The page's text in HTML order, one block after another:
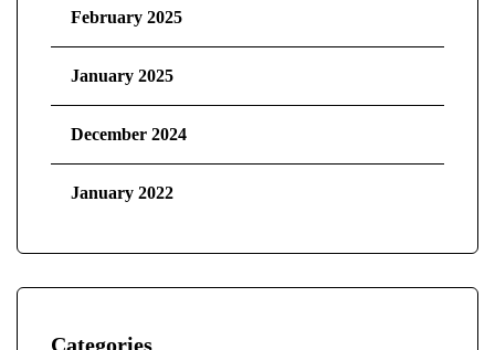
February 2025
January 2025
December 2024
January 2022
Categories